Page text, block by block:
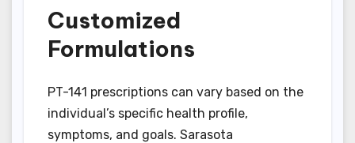
Customized
Formulations
PT-141 prescriptions can vary based on the
individual’s specific health profile,
symptoms, and goals. Sarasota